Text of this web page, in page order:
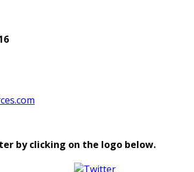
by clicking on the logo below.